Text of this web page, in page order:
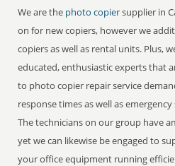
We are the photo copiersupplier in
on for new copiers, however we
copiers as well as rental units. Plus,
educated, enthusiastic experts that
to photo copier repair service
response times as well as
The technicians on our group have
yet we can likewise be engaged to
your office equipment running